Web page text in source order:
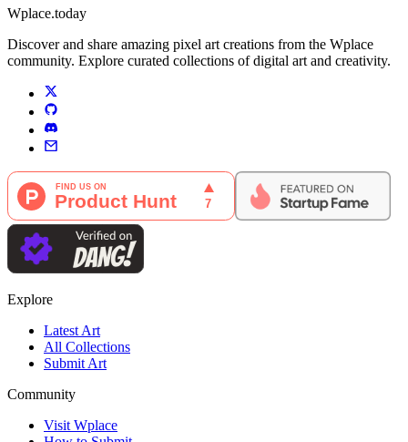
Wplace.today
Discover and share amazing pixel art creations from the Wplace
community. Explore curated collections of digital art and creativity.
Explore
Latest Art
All Collections
Submit Art
Community
Visit Wplace